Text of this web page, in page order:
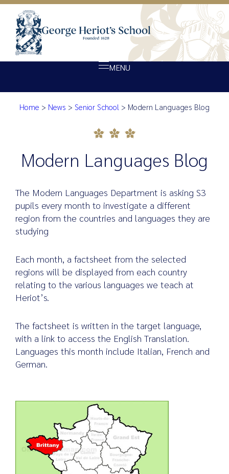
MENU
About Heriot’s
Ethos
Giving
Opportunity
Achievement
Search
for:
Modern Languages Blog
Home > News > Senior School > Modern Languages Blog
Modern Languages Blog
The Modern Languages Department is asking S3
pupils every month to investigate a different
region from the countries and languages they are
studying
Each month, a factsheet from the selected
regions will be displayed from each country
relating to the various languages we teach at
Heriot’s.
The factsheet is written in the target language,
with a link to access the English Translation.
Languages this month include Italian, French and
German.